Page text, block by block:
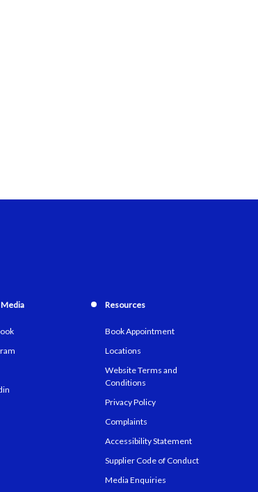
Media Resources
Book Appointment
Locations
Website Terms and
Conditions
Privacy Policy
Complaints
Accessibility Statement
Supplier Code of Conduct
Media Enquiries